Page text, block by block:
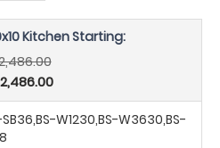
Kitchen Starting:
W1230,BS-W3630,BS-